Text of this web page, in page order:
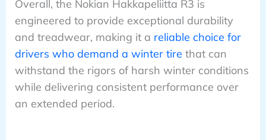
Overall, the Nokian Hakkapeliitta R3 is
engineered to provide exceptional durability
and treadwear, making it a reliable choice for
drivers who demand a winter tire that can
withstand the rigors of harsh winter conditions
while delivering consistent performance over
an extended period.